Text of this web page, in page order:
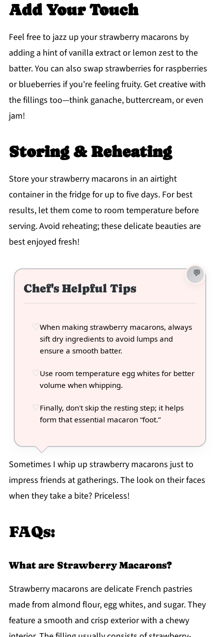
Add Your Touch
Feel free to jazz up your strawberry macarons by
adding a hint of vanilla extract or lemon zest to the
batter. You can also swap strawberries for raspberries
or blueberries if you're feeling fruity. Get creative with
the fillings too—think ganache, buttercream, or even
jam!
Storing & Reheating
Store your strawberry macarons in an airtight
container in the fridge for up to five days. For best
results, let them come to room temperature before
serving. Avoid reheating; these delicate beauties are
best enjoyed fresh!
Chef's Helpful Tips
When making strawberry macarons, always
sift dry ingredients to avoid lumps and
ensure a smooth batter.
Use room temperature egg whites for better
volume when whipping.
Finally, don't skip the resting step; it helps
form that essential macaron “foot.”
Sometimes I whip up strawberry macarons just to
impress friends at gatherings. The look on their faces
when they take a bite? Priceless!
FAQs:
What are Strawberry Macarons?
Strawberry macarons are delicate French pastries
made from almond flour, egg whites, and sugar. They
feature a smooth and crisp exterior with a chewy